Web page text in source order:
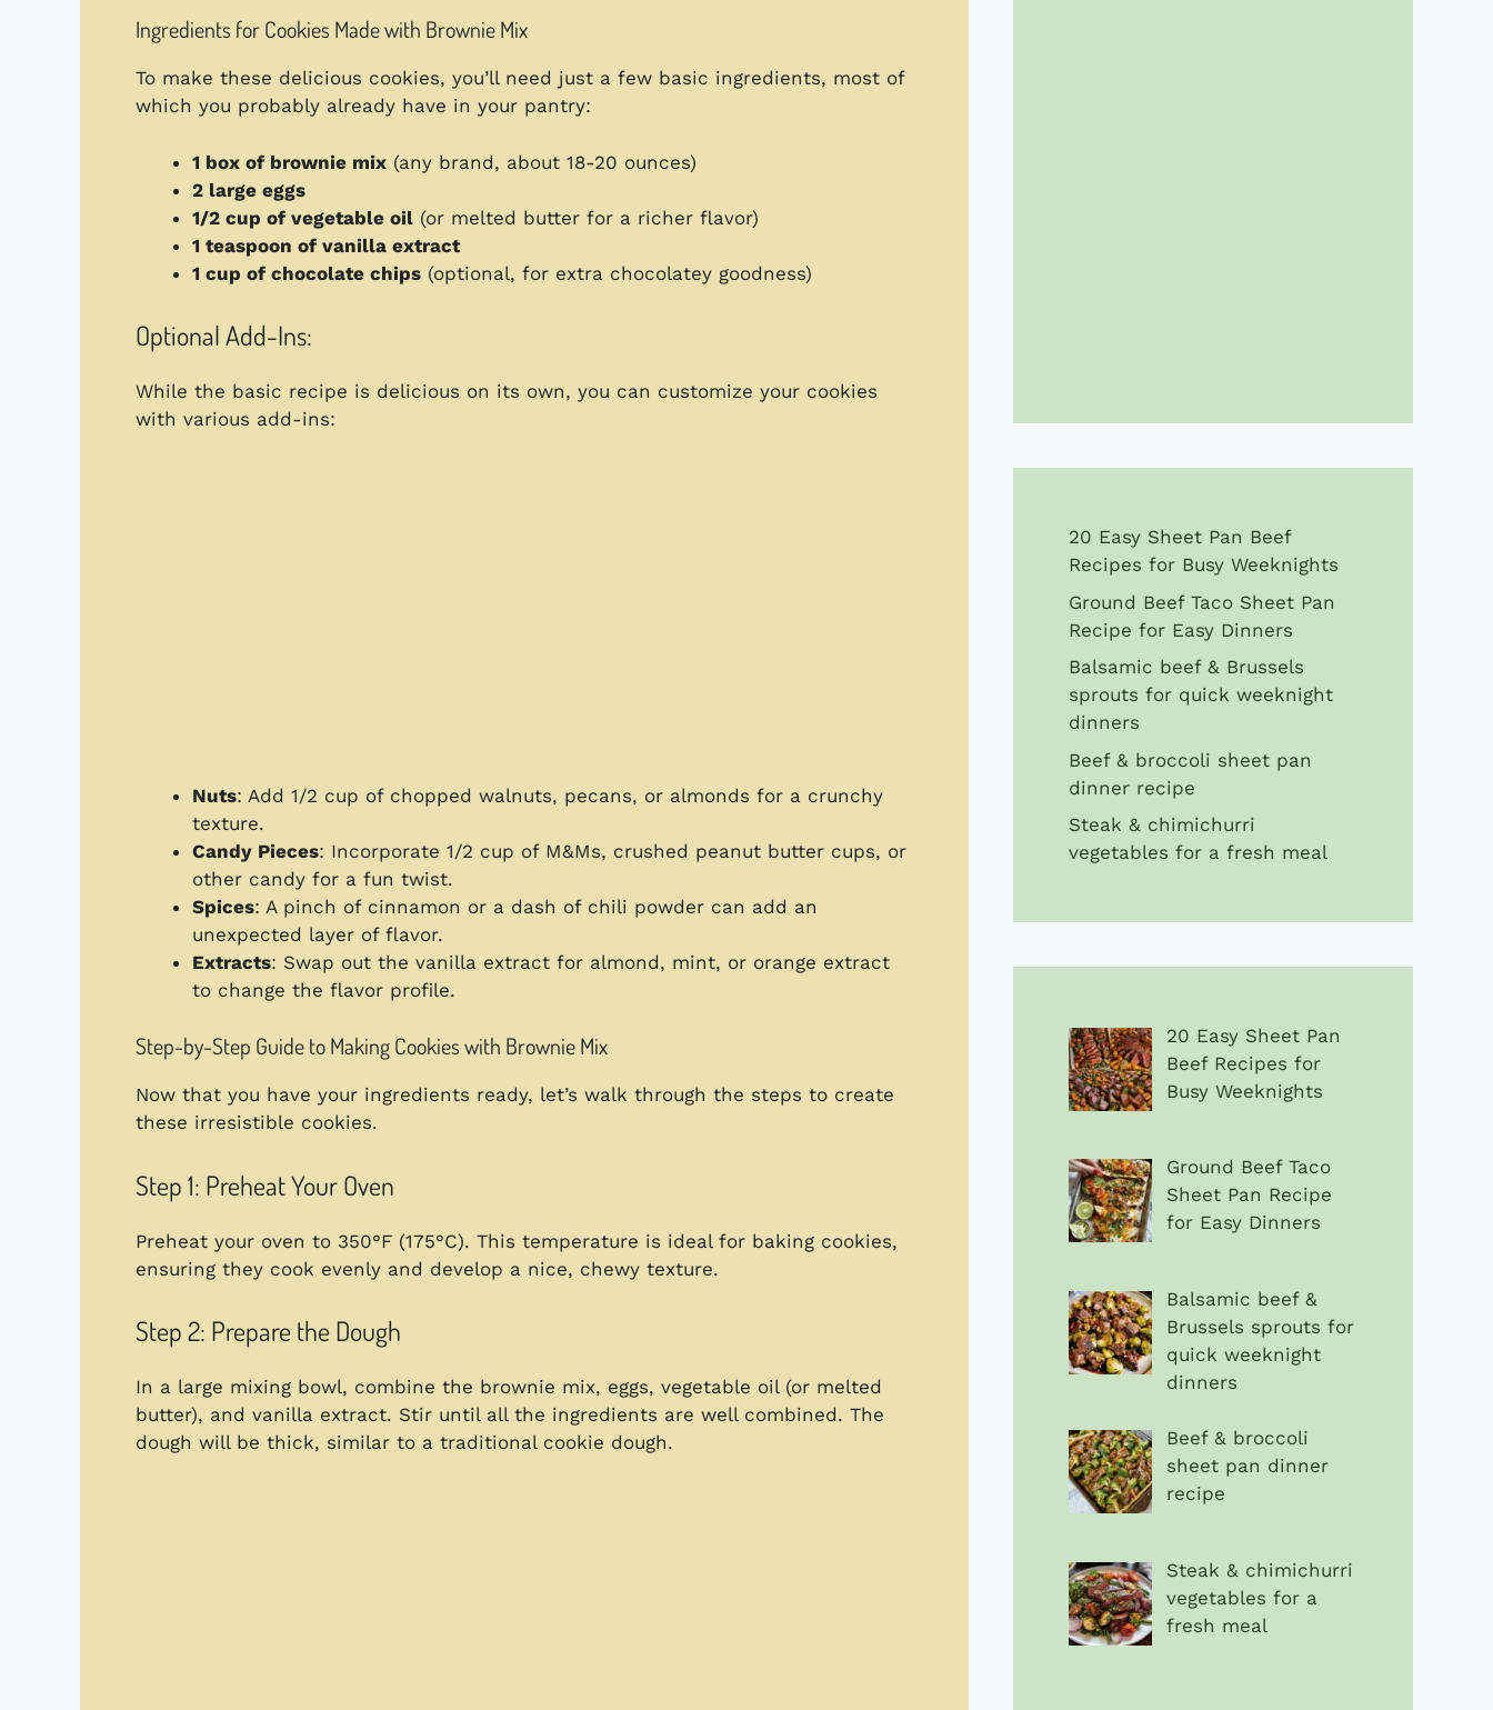
Ingredients for Cookies Made with Brownie Mix
To make these delicious cookies, you’ll need just a few basic ingredients, most of
which you probably already have in your pantry:
1 box of brownie mix (any brand, about 18-20 ounces)
2 large eggs
1/2 cup of vegetable oil (or melted butter for a richer flavor)
1 teaspoon of vanilla extract
1 cup of chocolate chips (optional, for extra chocolatey goodness)
Optional Add-Ins:
While the basic recipe is delicious on its own, you can customize your cookies
with various add-ins:
Nuts: Add 1/2 cup of chopped walnuts, pecans, or almonds for a crunchy
texture.
Candy Pieces: Incorporate 1/2 cup of M&Ms, crushed peanut butter cups, or
other candy for a fun twist.
Spices: A pinch of cinnamon or a dash of chili powder can add an
unexpected layer of flavor.
Extracts: Swap out the vanilla extract for almond, mint, or orange extract
to change the flavor profile.
Step-by-Step Guide to Making Cookies with Brownie Mix
Now that you have your ingredients ready, let’s walk through the steps to create
these irresistible cookies.
Step 1: Preheat Your Oven
Preheat your oven to 350°F (175°C). This temperature is ideal for baking cookies,
ensuring they cook evenly and develop a nice, chewy texture.
Step 2: Prepare the Dough
In a large mixing bowl, combine the brownie mix, eggs, vegetable oil (or melted
butter), and vanilla extract. Stir until all the ingredients are well combined. The
dough will be thick, similar to a traditional cookie dough.
20 Easy Sheet Pan Beef
Recipes for Busy Weeknights
Ground Beef Taco Sheet Pan
Recipe for Easy Dinners
Balsamic beef & Brussels
sprouts for quick weeknight
dinners
Beef & broccoli sheet pan
dinner recipe
Steak & chimichurri
vegetables for a fresh meal
20 Easy Sheet Pan
Beef Recipes for
Busy Weeknights
Ground Beef Taco
Sheet Pan Recipe
for Easy Dinners
Balsamic beef &
Brussels sprouts for
quick weeknight
dinners
Beef & broccoli
sheet pan dinner
recipe
Steak & chimichurri
vegetables for a
fresh meal